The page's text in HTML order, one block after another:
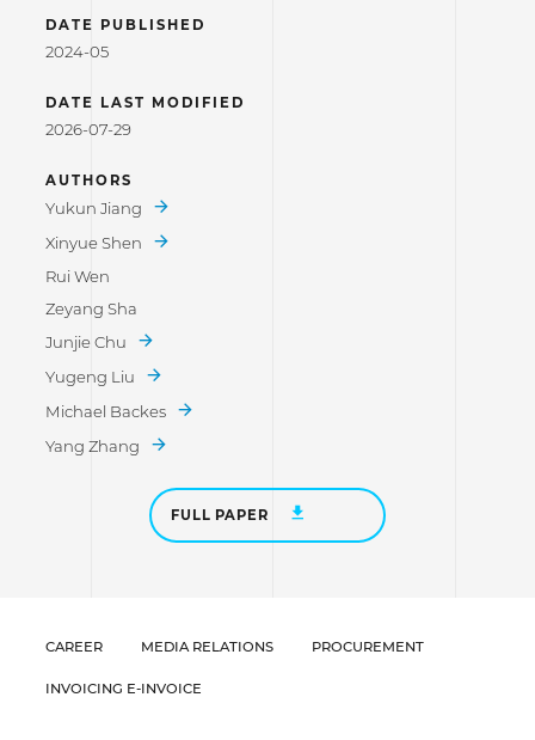
DATE PUBLISHED
2024-05
DATE LAST MODIFIED
2026-07-29
AUTHORS
Yukun Jiang
Xinyue Shen
Rui Wen
Zeyang Sha
Junjie Chu
Yugeng Liu
Michael Backes
Yang Zhang
FULL PAPER
CAREER MEDIA RELATIONS PROCUREMENT
INVOICING E-INVOICE